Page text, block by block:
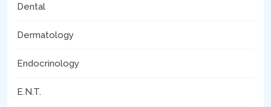
Dental
Dermatology
Endocrinology
E.N.T.